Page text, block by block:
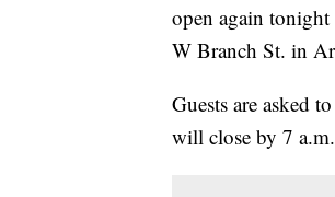
open again
W Branch St. in
Guests are asked
will close by 7